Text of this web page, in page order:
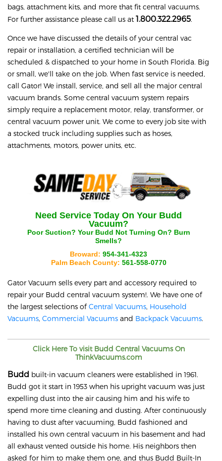
bags, attachment kits, and more that fit central vacuums.
For further assistance please call us at 1.800.322.2965.
Once we have discussed the details of your central vac
repair or installation, a certified technician will be
scheduled & dispatched to your home in South Florida. Big
or small, we'll take on the job. When fast service is needed,
call Gator! We install, service, and sell all the major central
vacuum brands. Some central vacuum system repairs
simply require a replacement motor, relay, transformer, or
central vacuum power unit. We come to every job site with
a stocked truck including supplies such as hoses,
attachments, motors, power units, etc.
Need Service Today On Your Budd
Vacuum?
Poor Suction? Your Budd Not Turning On? Burn
Smells?
Broward: 954-341-4323
Palm Beach County: 561-558-0770
Gator Vacuum sells every part and accessory required to
repair your Budd central vacuum system!. We have one of
the largest selections ofCentral Vacuums, Household
Vacuums, Commercial Vacuums and Backpack Vacuums.
Click Here To visit Budd Central Vacuums On
ThinkVacuums.com
Budd built-in vacuum cleaners were established in 1961.
Budd got it start in 1953 when his upright vacuum was just
expelling dust into the air causing him and his wife to
spend more time cleaning and dusting. After continuously
having to dust after vacuuming, Budd fashioned and
installed his own central vacuum in his basement and had
all exhaust vented outside his home. His neighbors then
asked for him to make them one, and thus Budd Built-In